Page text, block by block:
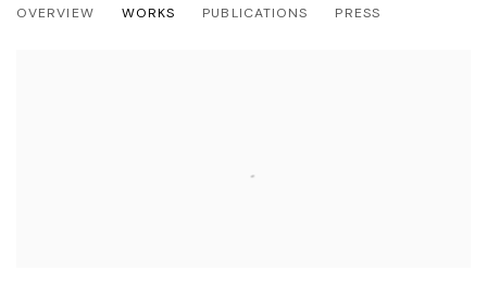
OVERVIEW WORKS PUBLICATIONS PRESS